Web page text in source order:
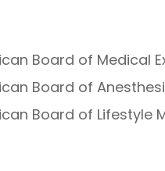
Board of Medical
Board of
Board of Lifestyle